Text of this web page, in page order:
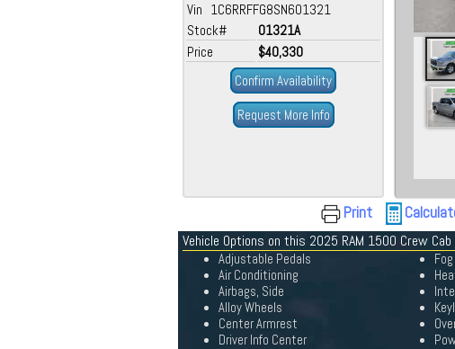
Vin 1C6RRFFG8SN601321
Stock#
01321A
Price
$40,330
Confirm Availability
Request More Info
Print
Vehicle Options on this 2025 RAM 1500 Crew Cab
Adjustable Pedals
Air Conditioning
Airbags, Side
Alloy Wheels
Center Armrest
Driver Info Center